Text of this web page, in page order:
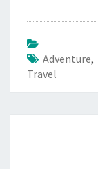
Adventure,
Travel